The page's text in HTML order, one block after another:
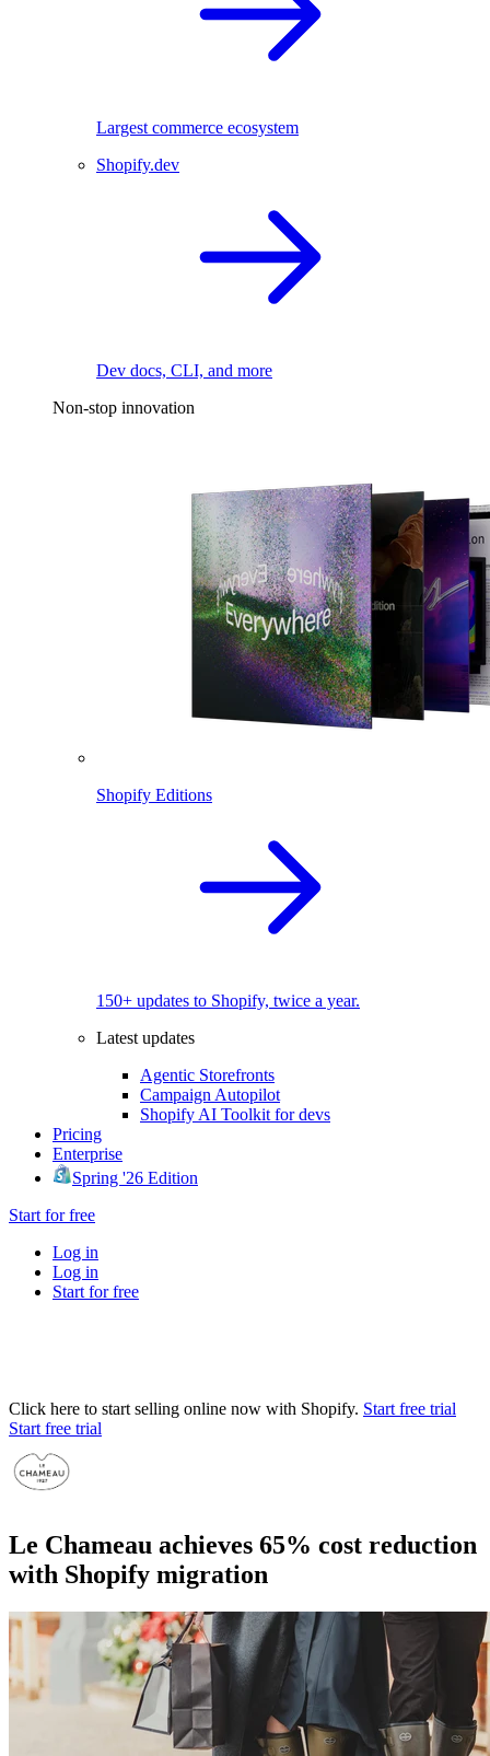
Largest commerce ecosystem
Shopify.dev
Dev docs, CLI, and more
Non-stop innovation
Shopify Editions
150+ updates to Shopify, twice a year.
Latest updates
Agentic Storefronts
Campaign Autopilot
Shopify AI Toolkit for devs
Pricing
Enterprise
Spring '26 Edition
Start for free
Log in
Log in
Start for free
Click here to start selling online now with Shopify. Start free trial
Start free trial
Le Chameau achieves 65% cost reduction
with Shopify migration